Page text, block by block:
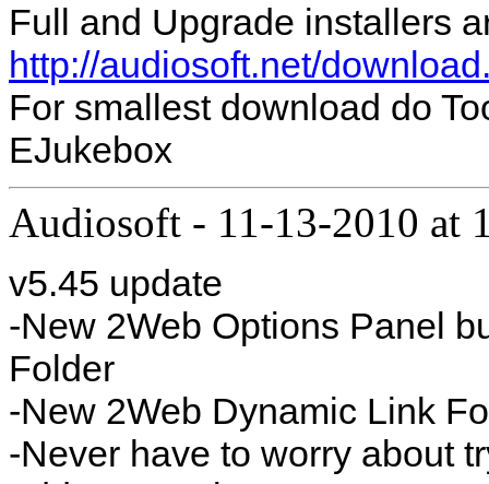
Full and Upgrade installers
http://audiosoft.net/
For smallest download do
EJukebox
Audiosoft - 11-13-2010 at
v5.45 update
-New 2Web Options Panel
Folder
-New 2Web Dynamic Link
-Never have to worry about